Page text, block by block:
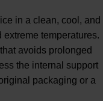
in a clean, cool, and
temperatures.
avoids prolonged
the internal support
packaging or a